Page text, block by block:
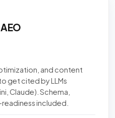
and content
get cited by LLMs
Claude). Schema,
included.